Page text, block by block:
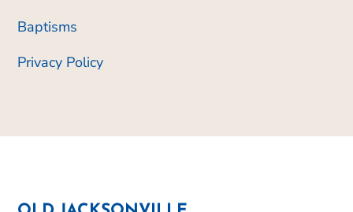
Baptisms
Privacy Policy